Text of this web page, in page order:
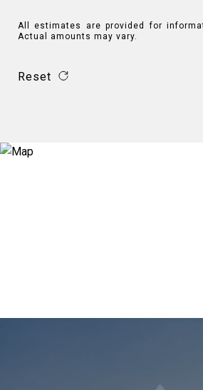
All estimates are provided for
Actual amounts may vary.
Reset